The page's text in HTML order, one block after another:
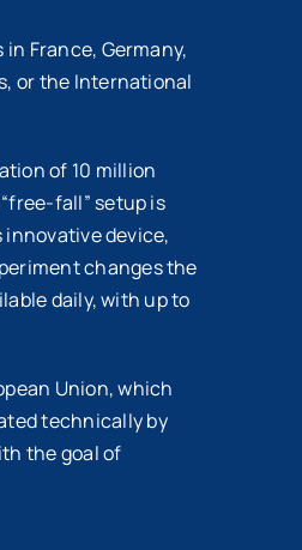
France, Germany,
or the International
of 10 million
fall” setup is
device,
changes the
daily, with up to
Union, which
technically by
the goal of